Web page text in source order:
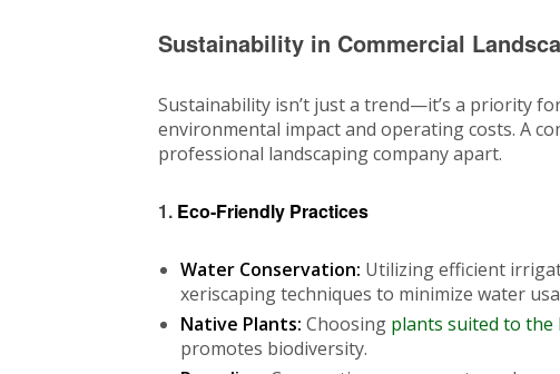
Sustainability in Commercial
Sustainability isn’t just a trend—it’s a priority
environmental impact and operating costs. A
professional landscaping company apart.
1. Eco-Friendly Practices
Water Conservation: Utilizing efficient
xeriscaping techniques to minimize water
Native Plants: Choosing plants suited to the
promotes biodiversity.